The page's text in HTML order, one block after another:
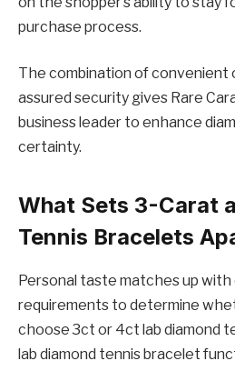
purchase process.
The combination of convenient
assured security gives Rare
business leader to enhance
certainty.
What Sets 3-Carat
Tennis Bracelets
Personal taste matches up
requirements to determine
choose 3ct or 4ct lab diamond
lab diamond tennis bracelet